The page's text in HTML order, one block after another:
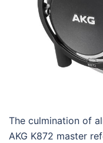
The culmination of
AKG K872 master